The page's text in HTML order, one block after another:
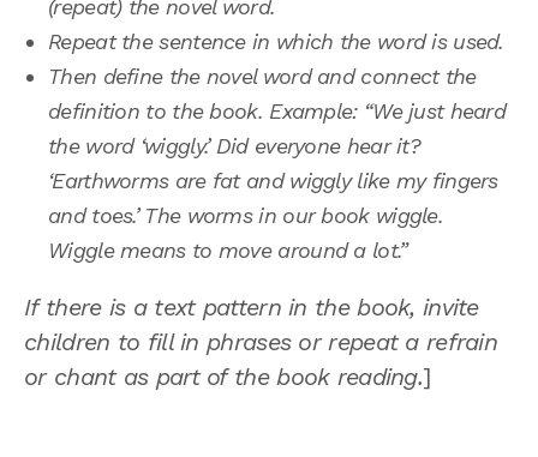
(repeat) the novel word.
Repeat the sentence in which the word is used.
Then define the novel word and connect the
definition to the book. Example: “We just heard
the word ‘wiggly.’ Did everyone hear it?
‘Earthworms are fat and wiggly like my fingers
and toes.’ The worms in our book wiggle.
Wiggle means to move around a lot.”
If there is a text pattern in the book, invite
children to fill in phrases or repeat a refrain
or chant as part of the book reading.]